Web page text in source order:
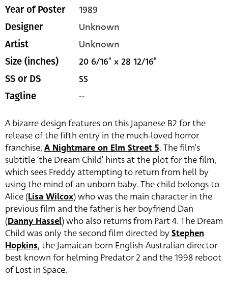
Year of Poster 1989
Designer Unknown
Artist Unknown
Size (inches) 20 6/16" x 28 12/16"
SS or DS SS
Tagline --
A bizarre design features on this Japanese B2 for the
release of the fifth entry in the much-loved horror
franchise, A Nightmare on Elm Street 5. The film’s
subtitle ‘the Dream Child’ hints at the plot for the film,
which sees Freddy attempting to return from hell by
using the mind of an unborn baby. The child belongs to
Alice (Lisa Wilcox) who was the main character in the
previous film and the father is her boyfriend Dan
(Danny Hassel) who also returns from Part 4. The Dream
Child was only the second film directed byStephen
Hopkins, the Jamaican-born English-Australian director
best known for helming Predator 2 and the 1998 reboot
of Lost in Space.